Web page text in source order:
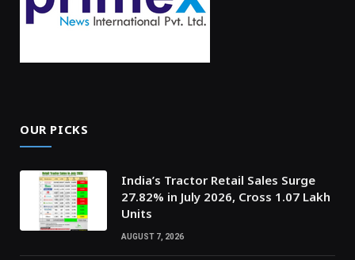
OUR PICKS
India’s Tractor Retail Sales Surge
27.82% in July 2026, Cross 1.07 Lakh
Units
AUGUST 7, 2026